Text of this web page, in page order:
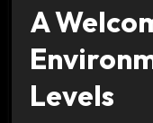
A
Levels